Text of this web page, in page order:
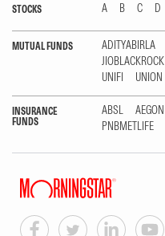
STOCKS A B C D
MUTUAL FUNDS ADITYABIRLA
JIOBLACKROCK
UNIFI
UNION
INSURANCE
FUNDS
ABSL AEGON
PNBMETLIFE